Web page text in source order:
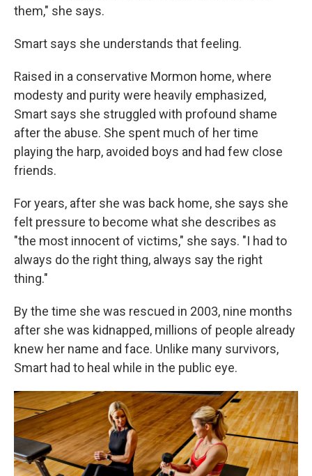
them," she says.
Smart says she understands that feeling.
Raised in a conservative Mormon home, where
modesty and purity were heavily emphasized,
Smart says she struggled with profound shame
after the abuse. She spent much of her time
playing the harp, avoided boys and had few close
friends.
For years, after she was back home, she says she
felt pressure to become what she describes as
"the most innocent of victims," she says. "I had to
always do the right thing, always say the right
thing."
By the time she was rescued in 2003, nine months
after she was kidnapped, millions of people already
knew her name and face. Unlike many survivors,
Smart had to heal while in the public eye.